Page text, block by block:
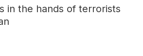
in the hands of terrorists